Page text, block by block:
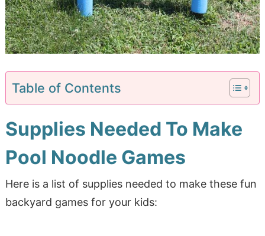
Table of Contents
Supplies Needed To Make
Pool Noodle Games
Here is a list of supplies needed to make these fun
backyard games for your kids: